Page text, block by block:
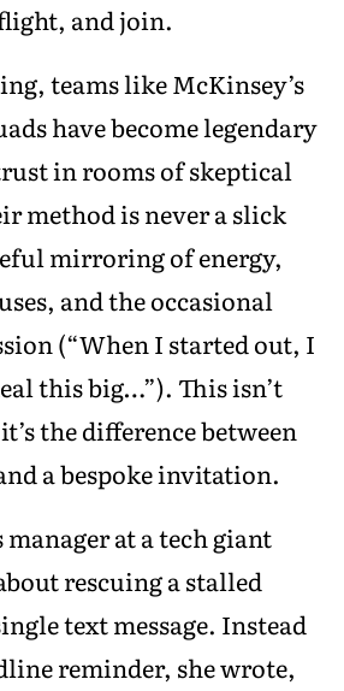
and join.
teams like McKinsey’s
have become legendary
in rooms of skeptical
method is never a slick
mirroring of energy,
and the occasional
(“When I started out, I
this big…”). This isn’t
the difference between
a bespoke invitation.
at a tech giant
rescuing a stalled
text message. Instead
reminder, she wrote,